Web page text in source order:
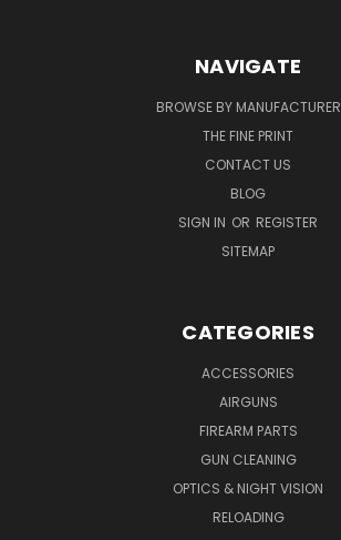
NAVIGATE
BROWSE BY MANUFACTURER
THE FINE PRINT
CONTACT US
BLOG
SIGN IN OR REGISTER
SITEMAP
CATEGORIES
ACCESSORIES
AIRGUNS
FIREARM PARTS
GUN CLEANING
OPTICS & NIGHT VISION
RELOADING